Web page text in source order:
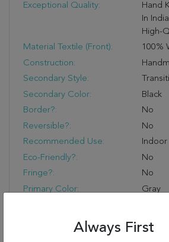
Exceptional Quality:
Hand
In
High-
Material Textile (Front):
100%
Construction:
Secondary Style:
Secondary Color:
Black
Border?:
No
Reversible?:
No
Recommended Use:
Indoor
Eco-Friendly?:
No
Fringe?:
No
Primary Color:
Gray
Gray/
Always First